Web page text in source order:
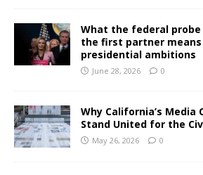
What the federal
the first partner
presidential ambitions
June 28, 2026 0
Why California’s Media
Stand United for the
May 26, 2026 0